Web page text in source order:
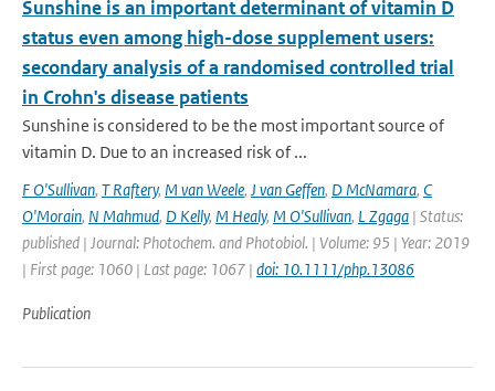
Sunshine is an important determinant of vitamin D
status even among high-dose supplement users:
secondary analysis of a randomised controlled trial
in Crohn's disease patients
Sunshine is considered to be the most important source of
vitamin D. Due to an increased risk of ...
F O'Sullivan, T Raftery, M van Weele, J van Geffen, D McNamara, C
O'Morain, N Mahmud, D Kelly, M Healy, M O'Sullivan, L Zgaga | Status:
published | Journal: Photochem. and Photobiol. | Volume: 95 | Year: 2019
| First page: 1060 | Last page: 1067 | doi: 10.1111/php.13086
Publication